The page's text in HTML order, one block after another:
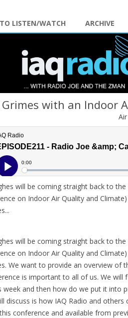
TO LISTEN/WATCH ARCHIVE
Grimes with an Indoor
will be coming straight back to
on Indoor Air Quality and
..
will be coming straight back to
on Indoor Air Quality and
We want to provide an overview of
is important to all of us. We
and then how do we put it into
discuss is how IAQ Radio and others
conference and available from